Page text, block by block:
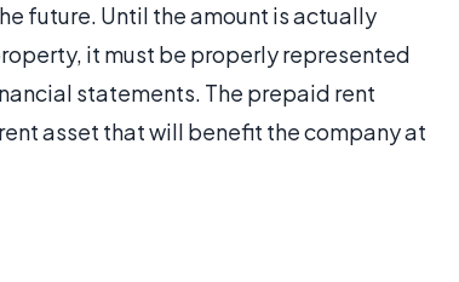
future. Until the amount is actually
it must be properly represented
statements. The prepaid rent
asset that will benefit the company at